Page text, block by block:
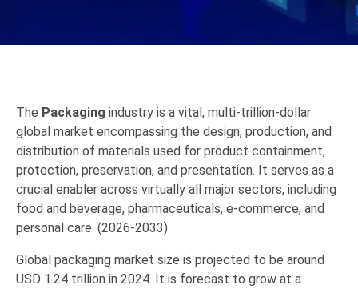
The Packaging industry is a vital, multi-trillion-dollar
global market encompassing the design, production, and
distribution of materials used for product containment,
protection, preservation, and presentation. It serves as a
crucial enabler across virtually all major sectors, including
food and beverage, pharmaceuticals, e-commerce, and
personal care. (2026-2033)
Global packaging market size is projected to be around
USD 1.24 trillion in 2024. It is forecast to grow at a